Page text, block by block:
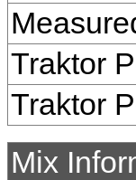
Traktor
Traktor
Mix